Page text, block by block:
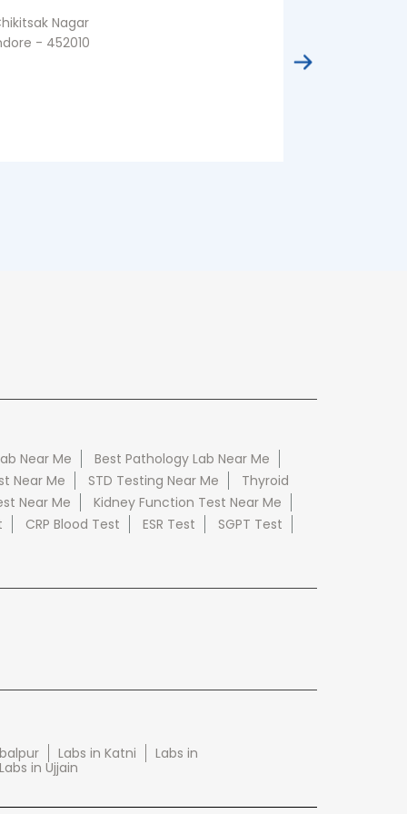
Nagar
- 452010
Near Me
Best Pathology Lab Near Me
Near Me
STD Testing Near Me
Thyroid
Near Me
Kidney Function Test Near Me
CRP Blood Test ESR Test SGPT Test
Labs in Katni
Labs in
in Ujjain